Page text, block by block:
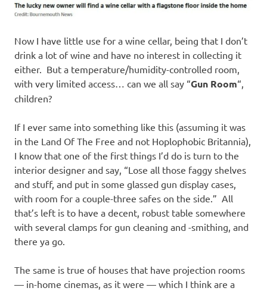
Now I have little use for a wine cellar, being that I don’t
drink a lot of wine and have no interest in collecting it
either. But a temperature/humidity-controlled room,
with very limited access… can we all say “Gun Room“,
children?
If I ever same into something like this (assuming it was
in the Land Of The Free and not Hoplophobic Britannia),
I know that one of the first things I’d do is turn to the
interior designer and say, “Lose all those faggy shelves
and stuff, and put in some glassed gun display cases,
with room for a couple-three safes on the side.” All
that’s left is to have a decent, robust table somewhere
with several clamps for gun cleaning and -smithing, and
there ya go.
The same is true of houses that have projection rooms
— in-home cinemas, as it were — which I think are a